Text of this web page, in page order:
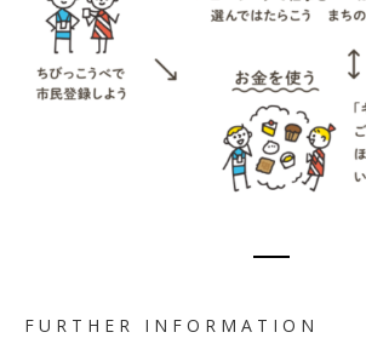
F U R T H E R I N F O R M A T I O N